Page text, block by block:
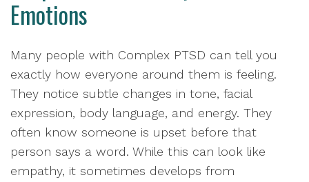
Emotions
Many people with Complex PTSD can tell you
exactly how everyone around them is feeling.
They notice subtle changes in tone, facial
expression, body language, and energy. They
often know someone is upset before that
person says a word. While this can look like
empathy, it sometimes develops from